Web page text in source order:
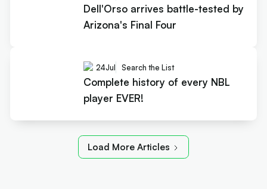
Dell'Orso arrives battle-tested by
Arizona's Final Four
24Jul Search the List
Complete history of every NBL
player EVER!
Load More Articles